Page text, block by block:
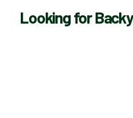
Looking for